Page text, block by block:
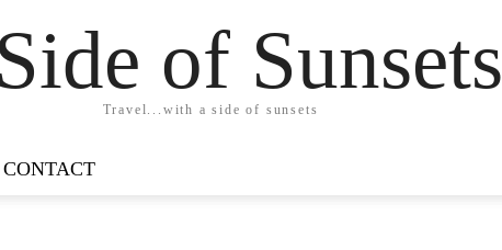
of Sunsets
Travel...with a side of sunsets
CONTACT